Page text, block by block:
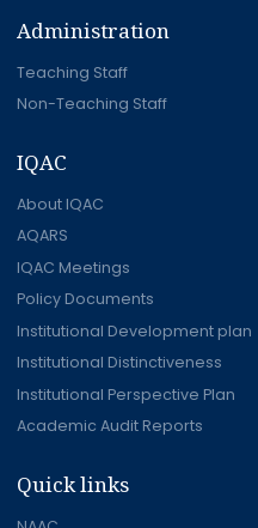
Administration
Teaching Staff
Non-Teaching Staff
IQAC
About IQAC
AQARS
IQAC Meetings
Policy Documents
Institutional Development plan
Institutional Distinctiveness
Institutional Perspective Plan
Academic Audit Reports
Quick links